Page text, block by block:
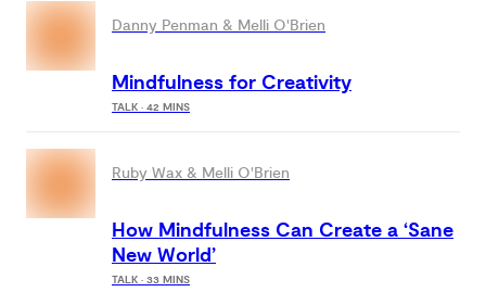
Danny Penman & Melli O'Brien
Mindfulness for Creativity
TALK · 42 MINS
Ruby Wax & Melli O'Brien
How Mindfulness Can Create a ‘Sane
New World’
TALK · 33 MINS